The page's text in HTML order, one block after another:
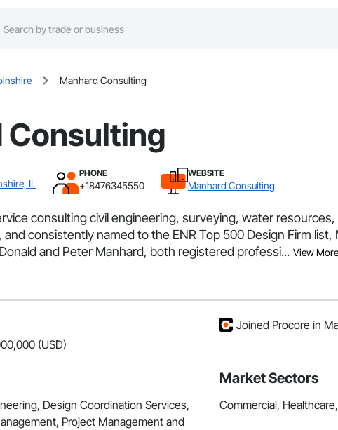
Manhard Consulting
Consulting
IL
PHONE
+18476345550
WEBSITE
Manhard Consulting
consulting civil engineering, surveying, water
and consistently named to the ENR Top 500 Design Firm
and Peter Manhard, both registered professi... View More
(USD)
Joined Procore in
Design Coordination Services,
Project Management and
Market Sectors
Commercial,